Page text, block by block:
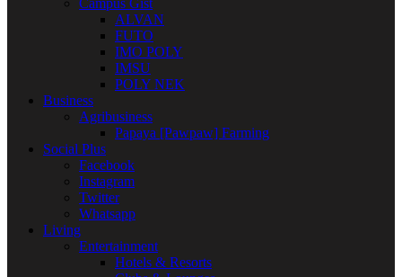
Campus Gist
ALVAN
FUTO
IMO POLY
IMSU
POLY NEK
Business
Agribusiness
Papaya [Pawpaw] Farming
Social Plus
Facebook
Instagram
Twitter
Whatsapp
Living
Entertainment
Hotels & Resorts